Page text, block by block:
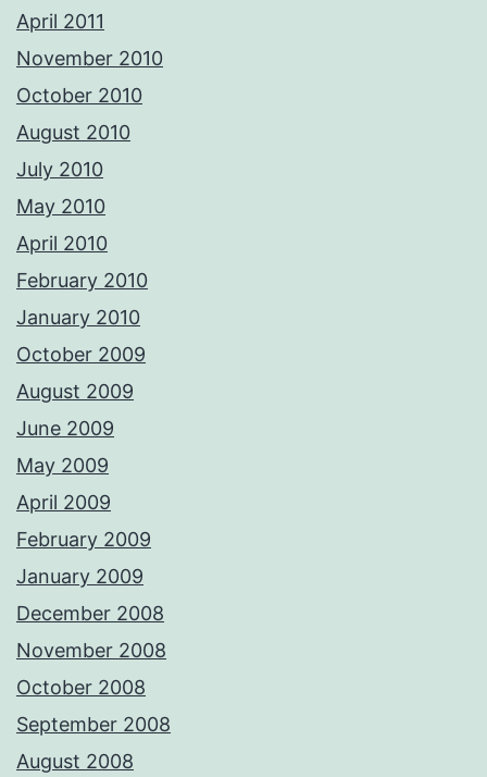
April 2011
November 2010
October 2010
August 2010
July 2010
May 2010
April 2010
February 2010
January 2010
October 2009
August 2009
June 2009
May 2009
April 2009
February 2009
January 2009
December 2008
November 2008
October 2008
September 2008
August 2008